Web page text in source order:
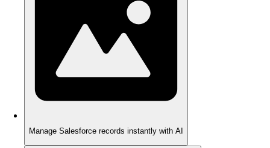
Manage Salesforce records instantly with AI